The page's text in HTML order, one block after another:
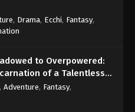
, Drama, Ecchi, Fantasy,
to Overpowered:
of a Talentless
, Adventure, Fantasy,